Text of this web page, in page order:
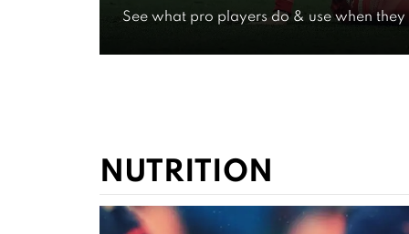
See what pro players do & use when
NUTRITION